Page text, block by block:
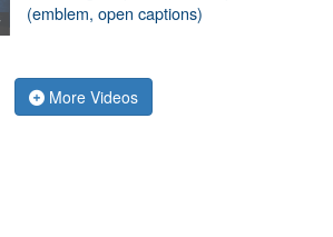
(emblem, open captions)
More Videos